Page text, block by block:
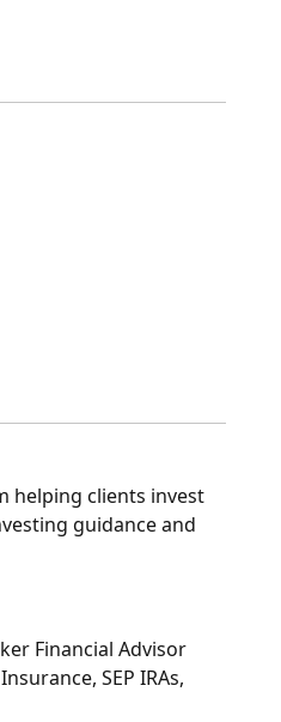
helping clients invest
guidance and
Financial Advisor
SEP IRAs,